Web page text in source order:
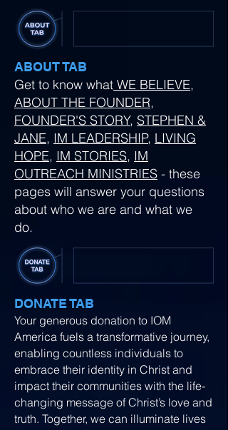
ABOUT TAB
Get to know what WE BELIEVE,
ABOUT THE FOUNDER,
FOUNDER'S STORY, STEPHEN &
JANE, IM LEADERSHIP, LIVING
HOPE, IM STORIES, IM
OUTREACH MINISTRIES - these
pages will answer your questions
about who we are and what we
do.
DONATE TAB
Your generous donation to IOM
America fuels a transformative journey,
enabling countless individuals to
embrace their identity in Christ and
impact their communities with the life-
changing message of Christ’s love and
truth. Together, we can illuminate lives